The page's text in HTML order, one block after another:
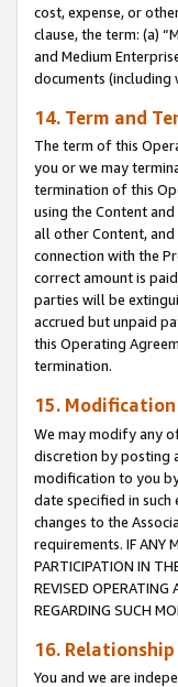
cost, expense, or
clause, the term: (a)
and Medium
documents (including
14. Term and
The term of this
you or we may
termination of this
using the Content
all other Content,
connection with the
correct amount is
parties will be
accrued but unpaid
this Operating
termination.
15. Modification
We may modify any
discretion by posting
modification to you
date specified in
changes to the
requirements. IF ANY
PARTICIPATION IN
REVISED OPERATING
REGARDING SUCH
16.
You and we are